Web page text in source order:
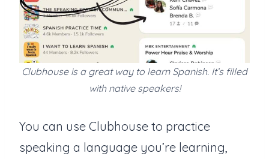
Clubhouse is a great way to learn Spanish. It’s filled
with native speakers!
You can use Clubhouse to practice
speaking a language you’re learning,